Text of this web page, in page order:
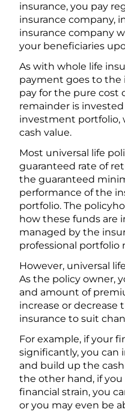
insurance, you pay
insurance company,
insurance company
your beneficiaries
As with whole life
payment goes to the
pay for the pure cost
remainder is
investment
cash value.
Most universal life
guaranteed rate of
the guaranteed
performance of the
portfolio. The
how these funds are
managed by the
professional portfolio
However, universal
As the policy owner,
and amount of
increase or decrease
insurance to suit
For example, if your
significantly, you can
and build up the
the other hand, if
financial strain, you
or you may even be